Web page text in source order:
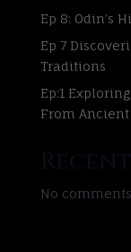
Ep 8: Odin’s
Ep 7
Traditions
Ep:1
From Ancient
No